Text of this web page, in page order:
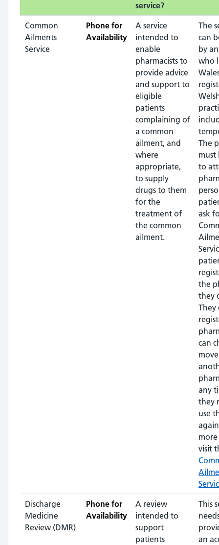
service?
Common
Ailments
Service
Phone for
Availability
A service
intended to
enable
pharmacists to
provide advice
and support to
eligible
patients
complaining of
a common
ailment, and
where
appropriate,
to supply
drugs to them
for the
treatment of
the common
ailment.
The
can
by
who
The
must
to
ask
the
they
They
can
any
they
use
visit
Discharge
Medicine
Review (DMR)
Phone for
Availability
A review
intended to
support
patients
This
an